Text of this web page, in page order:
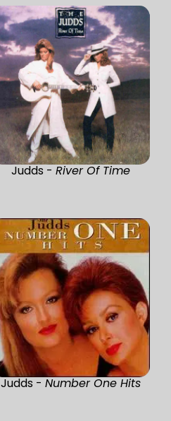
Judds -River Of Time
Judds -Number One Hits